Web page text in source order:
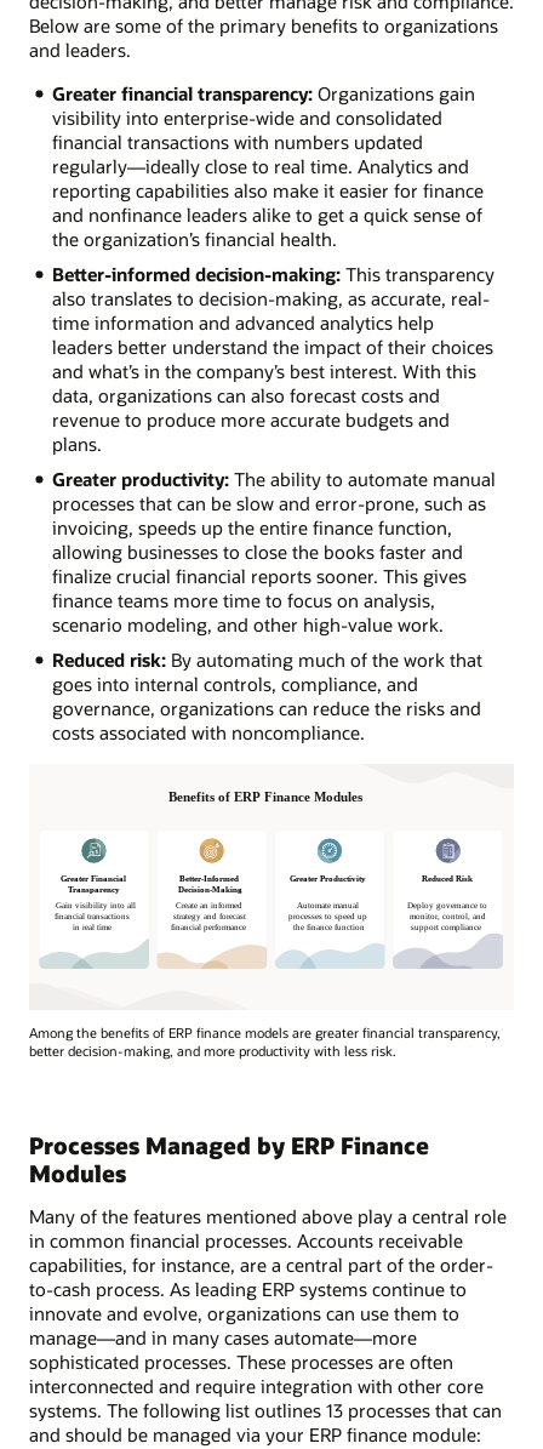
Below are some of the primary benefits to organizations
and leaders.
Greater financial transparency:Organizations gain
visibility into enterprise-wide and consolidated
financial transactions with numbers updated
regularly—ideally close to real time. Analytics and
reporting capabilities also make it easier for finance
and nonfinance leaders alike to get a quick sense of
the organization’s financial health.
Better-informed decision-making:This transparency
also translates to decision-making, as accurate, real-
time information and advanced analytics help
leaders better understand the impact of their choices
and what’s in the company’s best interest. With this
data, organizations can also forecast costs and
revenue to produce more accurate budgets and
plans.
Greater productivity:The ability to automate manual
processes that can be slow and error-prone, such as
invoicing, speeds up the entire finance function,
allowing businesses to close the books faster and
finalize crucial financial reports sooner. This gives
finance teams more time to focus on analysis,
scenario modeling, and other high-value work.
Reduced risk:By automating much of the work that
goes into internal controls, compliance, and
governance, organizations can reduce the risks and
costs associated with noncompliance.
Among the benefits of ERP finance models are greater financial transparency,
better decision-making, and more productivity with less risk.
Processes Managed by ERP Finance
Modules
Many of the features mentioned above play a central role
in common financial processes. Accounts receivable
capabilities, for instance, are a central part of the order-
to-cash process. As leading ERP systems continue to
innovate and evolve, organizations can use them to
manage—and in many cases automate—more
sophisticated processes. These processes are often
interconnected and require integration with other core
systems. The following list outlines 13 processes that can
and should be managed via your ERP finance module: